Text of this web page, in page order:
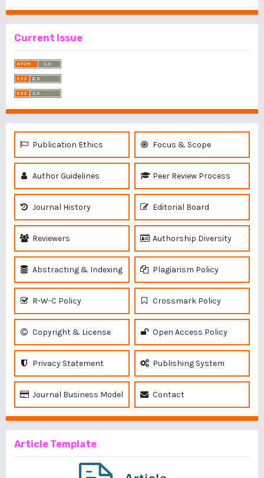
Current Issue
Publication Ethics Focus & Scope
Author Guidelines Peer Review Process
Journal History Editorial Board
Reviewers Authorship Diversity
Abstracting & Indexing Plagiarism Policy
R-W-C Policy Crossmark Policy
Copyright & License Open Access Policy
Privacy Statement Publishing System
Journal Business Model Contact
Article Template